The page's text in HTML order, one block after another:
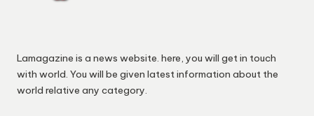
Lamagazine is a news website. here, you will get in touch
with world. You will be given latest information about the
world relative any category.